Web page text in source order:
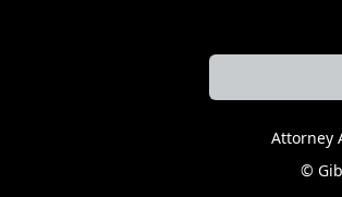
Attorney
©